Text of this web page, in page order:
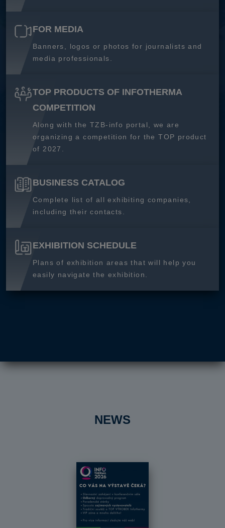
FOR MEDIA
Banners, logos or photos for journalists and
media professionals.
TOP PRODUCTS OF INFOTHERMA
COMPETITION
Along with the TZB-info portal, we are
organizing a competition for the TOP product
of 2027.
BUSINESS CATALOG
Complete list of all exhibiting companies,
including their contacts.
EXHIBITION SCHEDULE
Plans of exhibition areas that will help you
easily navigate the exhibition.
NEWS